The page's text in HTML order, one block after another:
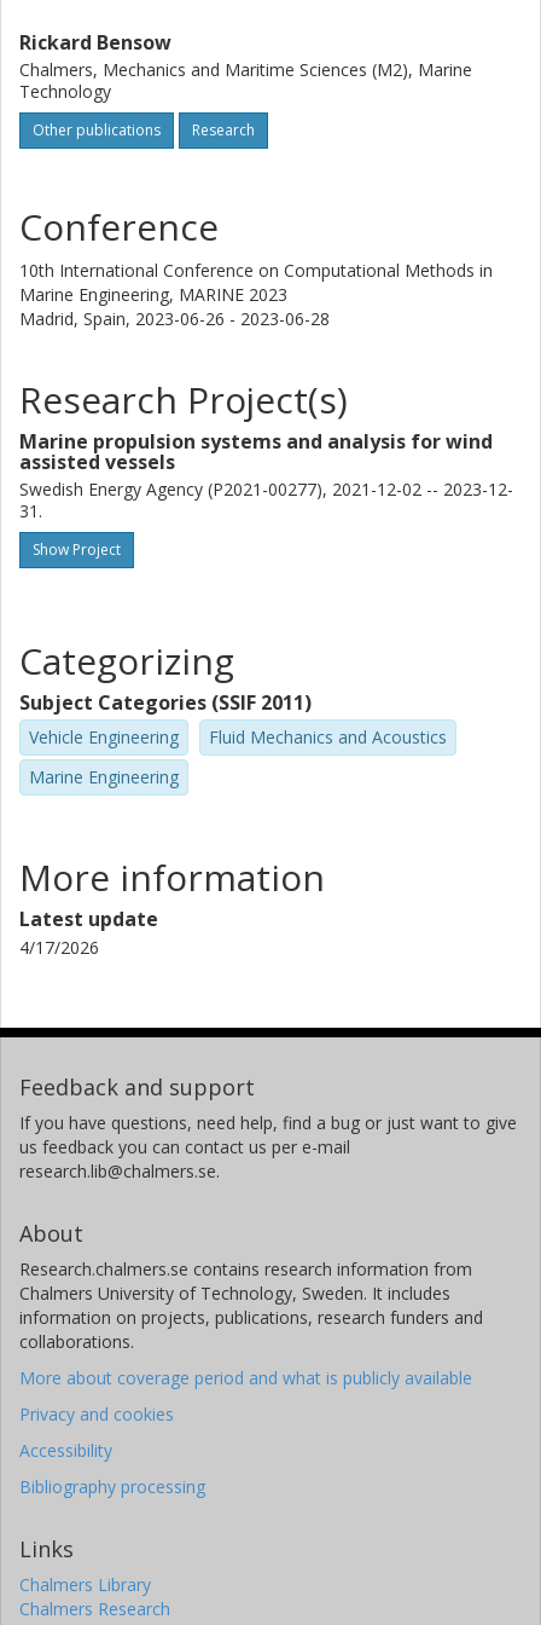
Joint Industry Project to close the knowledge gap on Ship
Hydrodynamics”, Full Scale Ship Performance Conference,
the Royal Institution of Naval Architect, London, UK,
(October 2018).
Rickard Bensow
Chalmers, Mechanics and Maritime Sciences (M2), Marine
Technology
Other publications Research
Conference
10th International Conference on Computational Methods in
Marine Engineering, MARINE 2023
Madrid, Spain, 2023-06-26 - 2023-06-28
Research Project(s)
Marine propulsion systems and analysis for wind
assisted vessels
Swedish Energy Agency (P2021-00277), 2021-12-02 -- 2023-12-
31.
Show Project
Categorizing
Subject Categories (SSIF 2011)
Vehicle Engineering
Fluid Mechanics and Acoustics
Marine Engineering
More information
Latest update
4/17/2026
Feedback and support
If you have questions, need help, find a bug or just want to give
us feedback you can contact us per e-mail
research.lib@chalmers.se.
About
Research.chalmers.se contains research information from
Chalmers University of Technology, Sweden. It includes
information on projects, publications, research funders and
collaborations.
More about coverage period and what is publicly available
Privacy and cookies
Accessibility
Bibliography processing
Links
Chalmers Library
Chalmers Research